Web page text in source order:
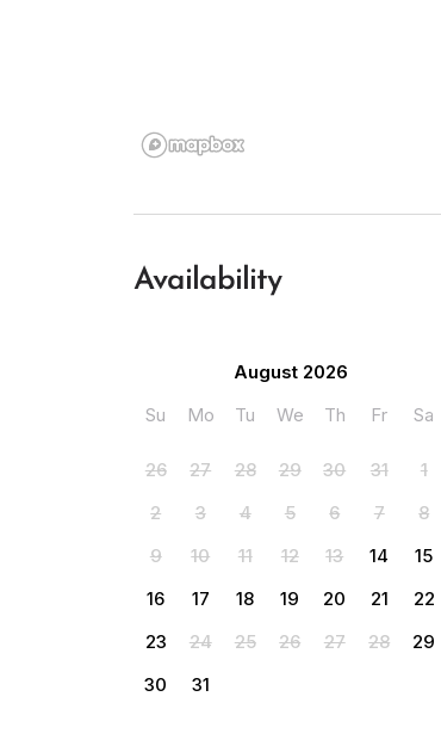
Availability
August 2026
Su
Mo Tu We Th Fr Sa
26 27 28 29 30 31
1
2
3 4 5 6 7
8
9
10 11 12 13 14
15
16
17 18 19 20 21
22
23
24 25 26 27 28
29
30
31